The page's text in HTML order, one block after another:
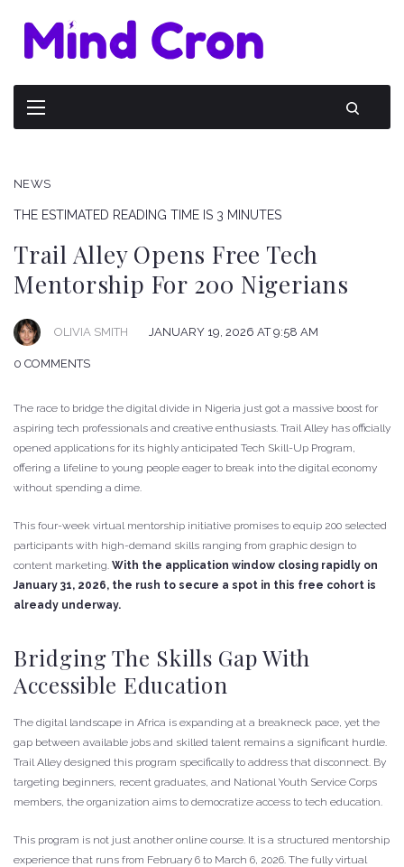
NEWS
THE ESTIMATED READING TIME IS 3 MINUTES
Trail Alley Opens Free Tech
Mentorship For 200 Nigerians
OLIVIA SMITH JANUARY 19, 2026 AT 9:58 AM
0 COMMENTS
The race to bridge the digital divide in Nigeria just got a massive boost for
aspiring tech professionals and creative enthusiasts. Trail Alley has officially
opened applications for its highly anticipated Tech Skill-Up Program,
offering a lifeline to young people eager to break into the digital economy
without spending a dime.
This four-week virtual mentorship initiative promises to equip 200 selected
participants with high-demand skills ranging from graphic design to
content marketing. With the application window closing rapidly on
January 31, 2026, the rush to secure a spot in this free cohort is
already underway.
Bridging The Skills Gap With
Accessible Education
The digital landscape in Africa is expanding at a breakneck pace, yet the
gap between available jobs and skilled talent remains a significant hurdle.
Trail Alley designed this program specifically to address that disconnect. By
targeting beginners, recent graduates, and National Youth Service Corps
members, the organization aims to democratize access to tech education.
This program is not just another online course. It is a structured mentorship
experience that runs from February 6 to March 6, 2026. The fully virtual